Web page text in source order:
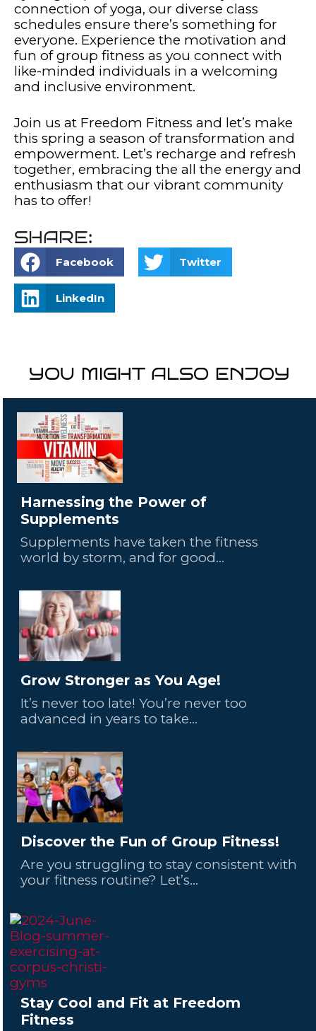
connection of yoga, our diverse class
schedules ensure there’s something for
everyone. Experience the motivation and
fun of group fitness as you connect with
like-minded individuals in a welcoming
and inclusive environment.
Join us at Freedom Fitness and let’s make
this spring a season of transformation and
empowerment. Let’s recharge and refresh
together, embracing the all the energy and
enthusiasm that our vibrant community
has to offer!
SHARE:
Facebook Twitter
LinkedIn
YOU MIGHT ALSO ENJOY
Harnessing the Power of
Supplements
Supplements have taken the fitness
world by storm, and for good...
Grow Stronger as You Age!
It’s never too late! You’re never too
advanced in years to take...
Discover the Fun of Group Fitness!
Are you struggling to stay consistent with
your fitness routine? Let’s...
Stay Cool and Fit at Freedom
Fitness